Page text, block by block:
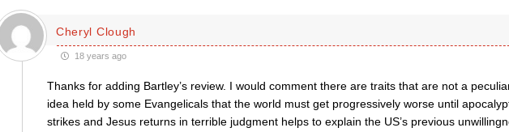
Cheryl Clough
18 years ago
Thanks for adding Bartley’s review. I would comment there are traits that are not a
idea held by some Evangelicals that the world must get progressively worse until
strikes and Jesus returns in terrible judgment helps to explain the US’s previous